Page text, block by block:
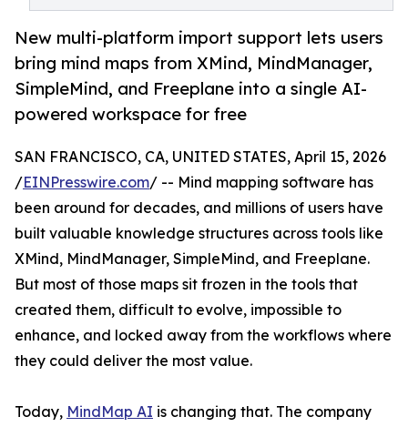
New multi-platform import support lets users
bring mind maps from XMind, MindManager,
SimpleMind, and Freeplane into a single AI-
powered workspace for free
SAN FRANCISCO, CA, UNITED STATES, April 15, 2026
/EINPresswire.com/ -- Mind mapping software has
been around for decades, and millions of users have
built valuable knowledge structures across tools like
XMind, MindManager, SimpleMind, and Freeplane.
But most of those maps sit frozen in the tools that
created them, difficult to evolve, impossible to
enhance, and locked away from the workflows where
they could deliver the most value.
Today, MindMap AI is changing that. The company